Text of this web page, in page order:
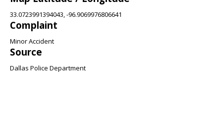
33.0723991394043, -96.9069976806641
Complaint
Minor Accident
Source
Dallas Police Department